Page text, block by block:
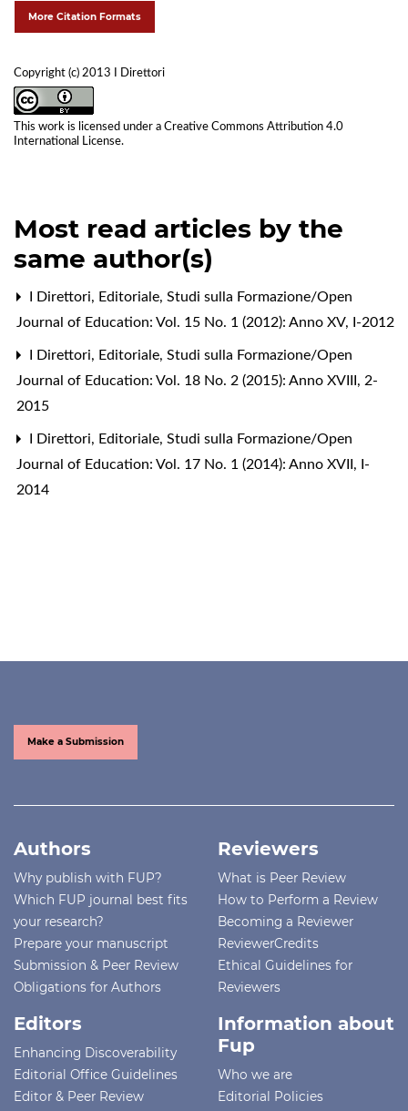
More Citation Formats
Copyright (c) 2013 I Direttori
This work is licensed under a Creative Commons Attribution 4.0
International License.
Most read articles by the
same author(s)
I Direttori, Editoriale, Studi sulla Formazione/Open
Journal of Education: Vol. 15 No. 1 (2012): Anno XV, I-2012
I Direttori, Editoriale, Studi sulla Formazione/Open
Journal of Education: Vol. 18 No. 2 (2015): Anno XVIII, 2-
2015
I Direttori, Editoriale, Studi sulla Formazione/Open
Journal of Education: Vol. 17 No. 1 (2014): Anno XVII, I-
2014
Make a Submission
Authors
Why publish with FUP?
Which FUP journal best fits
your research?
Prepare your manuscript
Submission & Peer Review
Obligations for Authors
Reviewers
What is Peer Review
How to Perform a Review
Becoming a Reviewer
ReviewerCredits
Ethical Guidelines for
Reviewers
Editors
Enhancing Discoverability
Editorial Office Guidelines
Editor & Peer Review
Information about
Fup
Who we are
Editorial Policies